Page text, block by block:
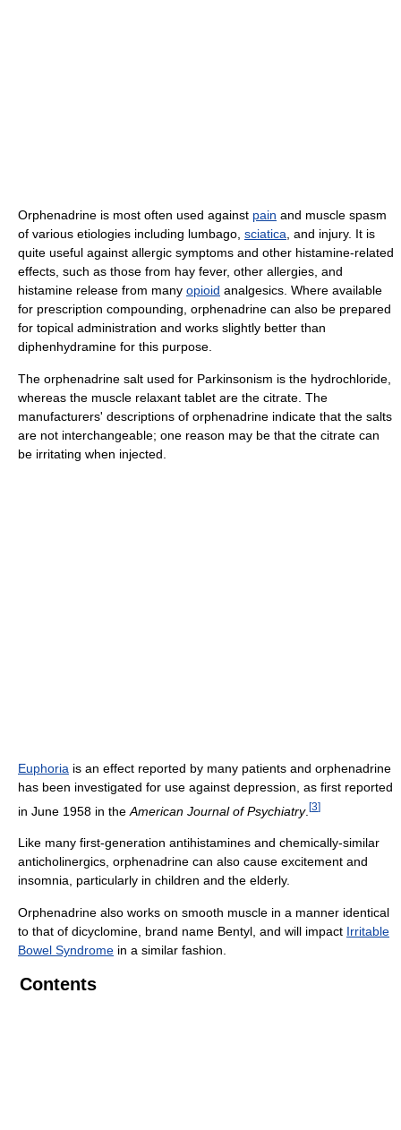
Orphenadrine is most often used against pain and muscle spasm
of various etiologies including lumbago, sciatica , and injury. It is
quite useful against allergic symptoms and other histamine-related
effects, such as those from hay fever, other allergies, and
histamine release from many opioid analgesics. Where available
for prescription compounding, orphenadrine can also be prepared
for topical administration and works slightly better than
diphenhydramine for this purpose.
The orphenadrine salt used for Parkinsonism is the hydrochloride,
whereas the muscle relaxant tablet are the citrate. The
manufacturers' descriptions of orphenadrine indicate that the salts
are not interchangeable; one reason may be that the citrate can
be irritating when injected.
Euphoria is an effect reported by many patients and orphenadrine
has been investigated for use against depression, as first reported
in June 1958 in the American Journal of Psychiatry. [3]
Like many first-generation antihistamines and chemically-similar
anticholinergics, orphenadrine can also cause excitement and
insomnia, particularly in children and the elderly.
Orphenadrine also works on smooth muscle in a manner identical
to that of dicyclomine, brand name Bentyl, and will impact Irritable
Bowel Syndrome in a similar fashion.
Contents